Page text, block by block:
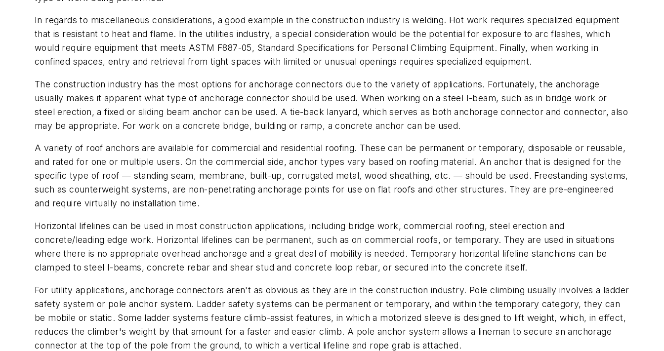
In regards to miscellaneous considerations, a good example in the construction industry is welding. Hot work requires specialized equipment
that is resistant to heat and flame. In the utilities industry, a special consideration would be the potential for exposure to arc flashes, which
would require equipment that meets ASTM F887-05, Standard Specifications for Personal Climbing Equipment. Finally, when working in
confined spaces, entry and retrieval from tight spaces with limited or unusual openings requires specialized equipment.
The construction industry has the most options for anchorage connectors due to the variety of applications. Fortunately, the anchorage
usually makes it apparent what type of anchorage connector should be used. When working on a steel I-beam, such as in bridge work or
steel erection, a fixed or sliding beam anchor can be used. A tie-back lanyard, which serves as both anchorage connector and connector, also
may be appropriate. For work on a concrete bridge, building or ramp, a concrete anchor can be used.
A variety of roof anchors are available for commercial and residential roofing. These can be permanent or temporary, disposable or reusable,
and rated for one or multiple users. On the commercial side, anchor types vary based on roofing material. An anchor that is designed for the
specific type of roof — standing seam, membrane, built-up, corrugated metal, wood sheathing, etc. — should be used. Freestanding systems,
such as counterweight systems, are non-penetrating anchorage points for use on flat roofs and other structures. They are pre-engineered
and require virtually no installation time.
Horizontal lifelines can be used in most construction applications, including bridge work, commercial roofing, steel erection and
concrete/leading edge work. Horizontal lifelines can be permanent, such as on commercial roofs, or temporary. They are used in situations
where there is no appropriate overhead anchorage and a great deal of mobility is needed. Temporary horizontal lifeline stanchions can be
clamped to steel I-beams, concrete rebar and shear stud and concrete loop rebar, or secured into the concrete itself.
For utility applications, anchorage connectors aren't as obvious as they are in the construction industry. Pole climbing usually involves a ladder
safety system or pole anchor system. Ladder safety systems can be permanent or temporary, and within the temporary category, they can
be mobile or static. Some ladder systems feature climb-assist features, in which a motorized sleeve is designed to lift weight, which, in effect,
reduces the climber's weight by that amount for a faster and easier climb. A pole anchor system allows a lineman to secure an anchorage
connector at the top of the pole from the ground, to which a vertical lifeline and rope grab is attached.